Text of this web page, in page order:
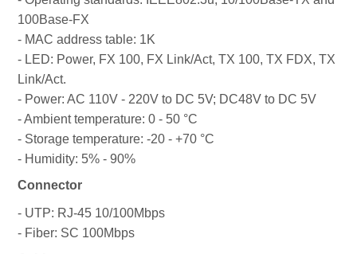
100Base-FX
- MAC address table: 1K
- LED: Power, FX 100, FX Link/Act, TX 100, TX FDX, TX
Link/Act.
- Power: AC 110V - 220V to DC 5V; DC48V to DC 5V
- Ambient temperature: 0 - 50 °C
- Storage temperature: -20 - +70 °C
- Humidity: 5% - 90%
Connector
- UTP: RJ-45 10/100Mbps
- Fiber: SC 100Mbps